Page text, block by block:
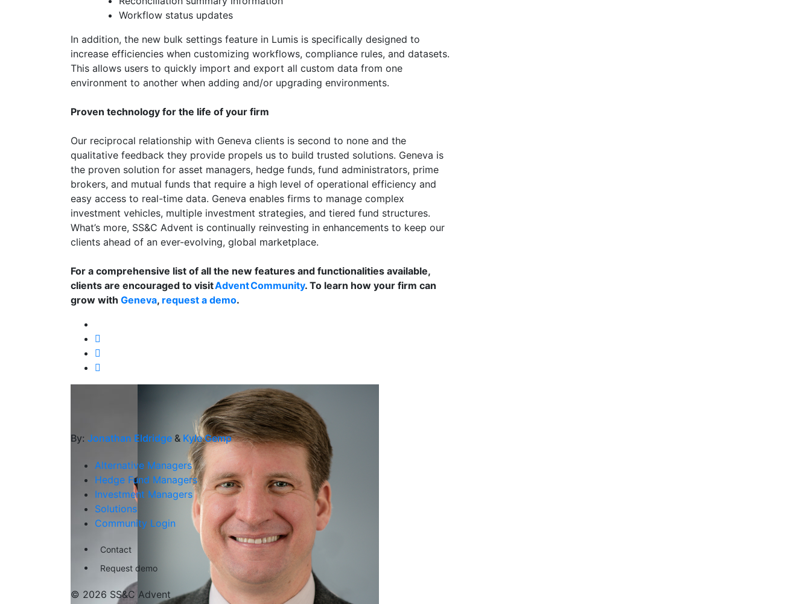
Workflow status updates
In addition, the new bulk settings feature in Lumis is specifically designed to
increase efficiencies when customizing workflows, compliance rules, and datasets.
This allows users to quickly import and export all custom data from one
environment to another when adding and/or upgrading environments.
Proven technology for the life of your firm
Our reciprocal relationship with Geneva clients is second to none and the
qualitative feedback they provide propels us to build trusted solutions. Geneva is
the proven solution for asset managers, hedge funds, fund administrators, prime
brokers, and mutual funds that require a high level of operational efficiency and
easy access to real-time data. Geneva enables firms to manage complex
investment vehicles, multiple investment strategies, and tiered fund structures.
What’s more, SS&C Advent is continually reinvesting in enhancements to keep our
clients ahead of an ever-evolving, global marketplace.
For a comprehensive list of all the new features and functionalities available,
clients are encouraged to visitAdvent Community. To learn how your firm can
grow with Geneva, request a demo.
By: Jonathan Eldridge & Kyle Gemp
Alternative Managers
Hedge Fund Managers
Investment Managers
Solutions
Community Login
Contact
Request demo
© 2026 SS&C Advent